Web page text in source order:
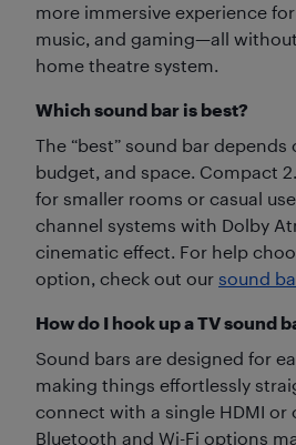
more immersive experience
music, and gaming—all
home theatre system.
Which sound bar is best?
The “best” sound bar depends
budget, and space. Compact
for smaller rooms or casual
channel systems with Dolby
cinematic effect. For help
option, check out our sound
How do I hook up a TV sound
Sound bars are designed for
making things effortlessly
connect with a single HDMI or
Bluetooth and Wi-Fi options